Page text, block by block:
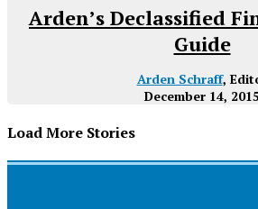
Arden’s Declassified
Guide
Arden Schraff,
December 14,
Load More Stories